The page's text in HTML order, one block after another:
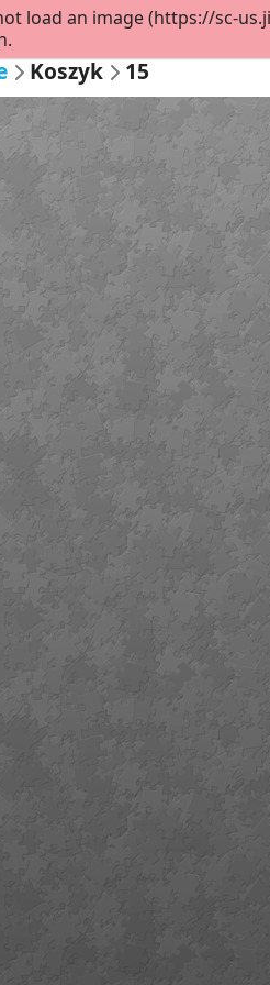
Koszyk 15
load an image (https://sc-